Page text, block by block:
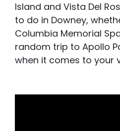
Island and Vista Del
to do in Downey,
Columbia Memorial
random trip to Apollo
when it comes to your